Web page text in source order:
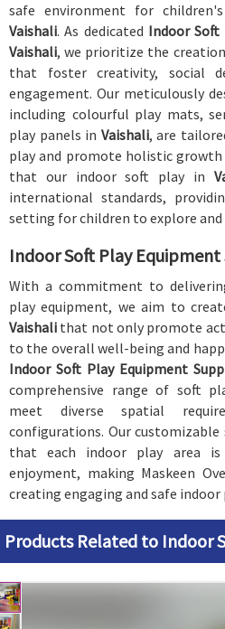
safe environment for
Vaishali. As dedicated Indoor Soft
Vaishali, we prioritize the
that foster creativity, social
engagement. Our meticulously
including colourful play mats,
play panels in Vaishali, are
play and promote holistic growth
that our indoor soft play in
international standards,
setting for children to explore and
Indoor Soft Play Equipment
With a commitment to
play equipment, we aim to
Vaishali that not only promote
to the overall well-being and
Indoor Soft Play Equipment
comprehensive range of soft
meet diverse spatial
configurations. Our
that each indoor play area
enjoyment, making Maskeen
creating engaging and safe indoor
Products Related to Indoor